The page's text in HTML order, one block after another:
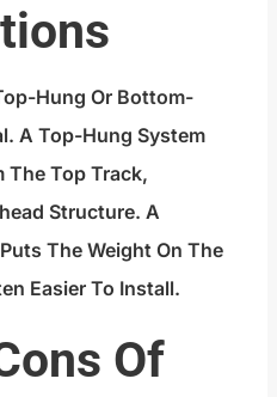
Hung Or Bottom-
A Top-Hung System
The Top Track,
Structure. A
Puts The Weight On The
Easier To Install.
Of